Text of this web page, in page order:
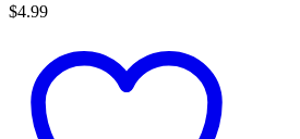
$4.99